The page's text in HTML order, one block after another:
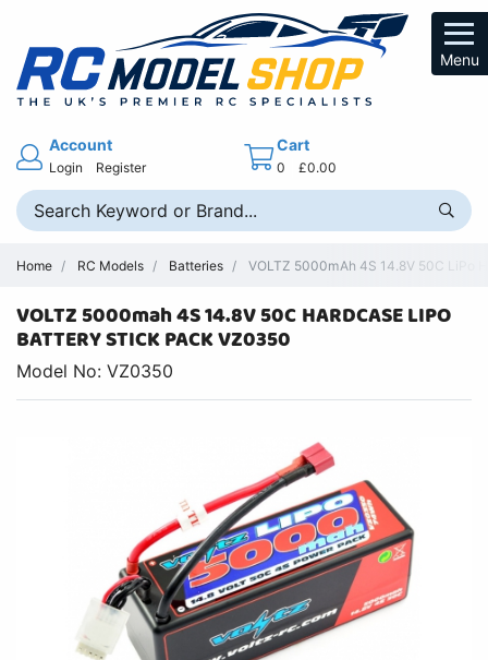
Menu
Account
Login Register
Cart
0 £0.00
Home RC Models Batteries VOLTZ 5000mAh 4S 14.8V 50C LiPo
VOLTZ 5000mah 4S 14.8V 50C HARDCASE LIPO
BATTERY STICK PACK VZ0350
Model No: VZ0350